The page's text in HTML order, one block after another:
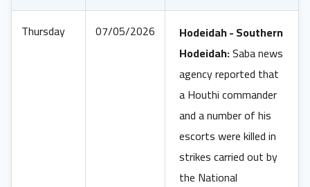
Thursday 07/05/2026
Hodeidah - Southern
Hodeidah:Saba news
agency reported that
a Houthi commander
and a number of his
escorts were killed in
strikes carried out by
the National